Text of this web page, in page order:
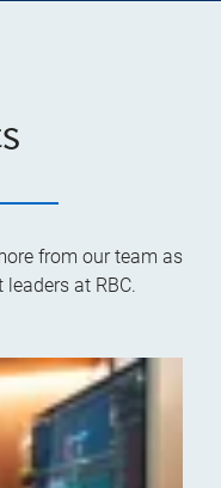
from our team as
at RBC.